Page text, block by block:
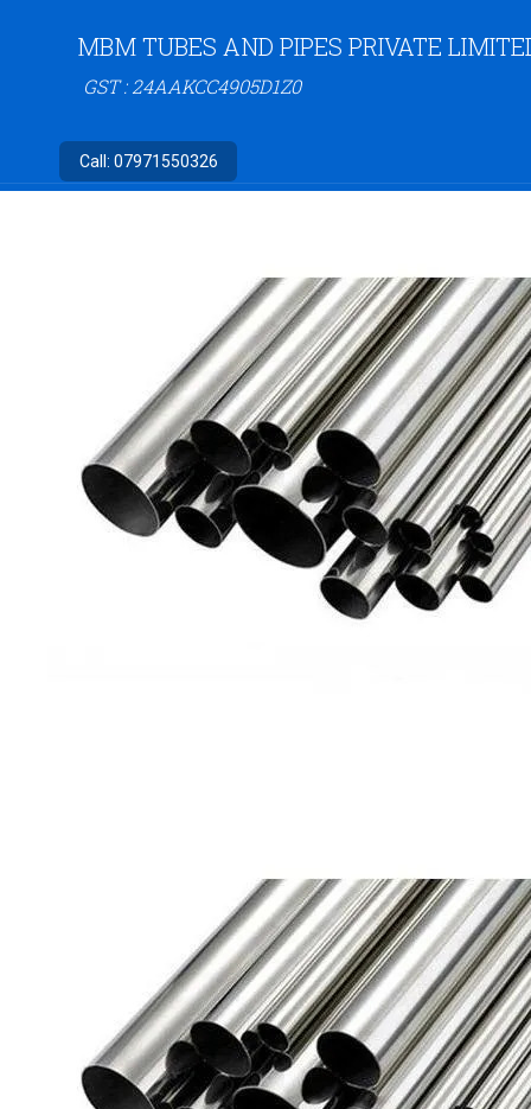
MBM TUBES AND PIPES PRIVATE
GST : 24AAKCC4905D1Z0
Call: 07971550326